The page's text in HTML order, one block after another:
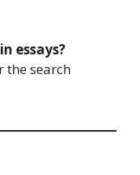
essays?
the search